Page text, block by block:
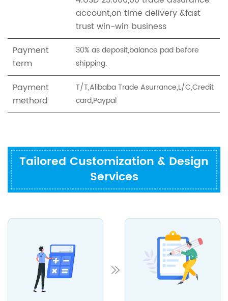
account,on time delivery &fast
trust win-win business
Payment
term
30% as deposit,balance pad before
shipping.
Payment
methord
T/T,Alibaba Trade Asurrance,L/C,Credit
card,Paypal
Tailored Customization & Design
Services